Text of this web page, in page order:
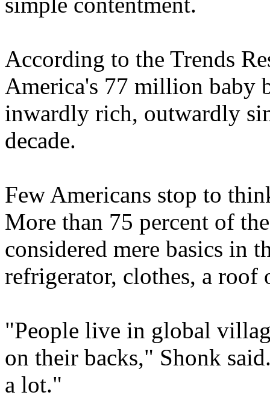
According to the Trends
America's 77 million baby
inwardly rich, outwardly
decade.
Few Americans stop to
More than 75 percent of
considered mere basics in
refrigerator, clothes, a roof
"People live in global
on their backs," Shonk
a lot."